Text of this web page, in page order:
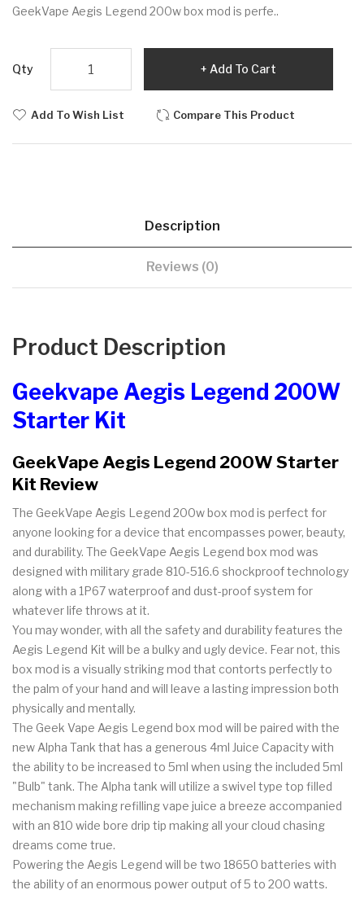
GeekVape Aegis Legend 200w box mod is perfe..
Qty Add To Cart
Add To Wish List Compare This Product
Description
Reviews (0)
Product Description
Geekvape Aegis Legend 200W
Starter Kit
GeekVape Aegis Legend 200W Starter
Kit Review
The GeekVape Aegis Legend 200w box mod is perfect for
anyone looking for a device that encompasses power, beauty,
and durability. The GeekVape Aegis Legend box mod was
designed with military grade 810-516.6 shockproof technology
along with a 1P67 waterproof and dust-proof system for
whatever life throws at it.
You may wonder, with all the safety and durability features the
Aegis Legend Kit will be a bulky and ugly device. Fear not, this
box mod is a visually striking mod that contorts perfectly to
the palm of your hand and will leave a lasting impression both
physically and mentally.
The Geek Vape Aegis Legend box mod will be paired with the
new Alpha Tank that has a generous 4ml Juice Capacity with
the ability to be increased to 5ml when using the included 5ml
"Bulb" tank. The Alpha tank will utilize a swivel type top filled
mechanism making refilling vape juice a breeze accompanied
with an 810 wide bore drip tip making all your cloud chasing
dreams come true.
Powering the Aegis Legend will be two 18650 batteries with
the ability of an enormous power output of 5 to 200 watts.